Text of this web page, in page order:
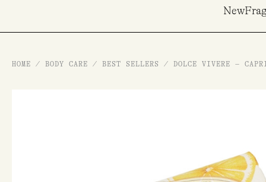
New
HOME / BODY CARE / BEST SELLERS / DOLCE VIVERE –